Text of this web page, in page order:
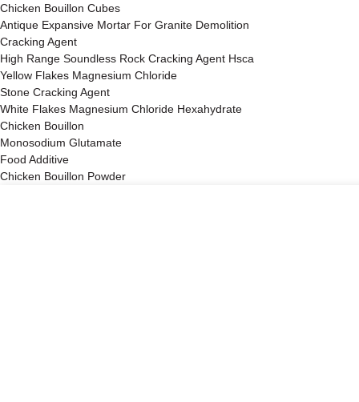
Chicken Bouillon Cubes
Antique Expansive Mortar For Granite Demolition
Cracking Agent
High Range Soundless Rock Cracking Agent Hsca
Yellow Flakes Magnesium Chloride
Stone Cracking Agent
White Flakes Magnesium Chloride Hexahydrate
Chicken Bouillon
Monosodium Glutamate
Food Additive
Chicken Bouillon Powder